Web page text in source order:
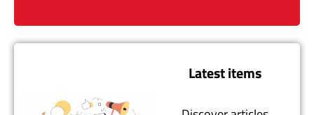
Latest items